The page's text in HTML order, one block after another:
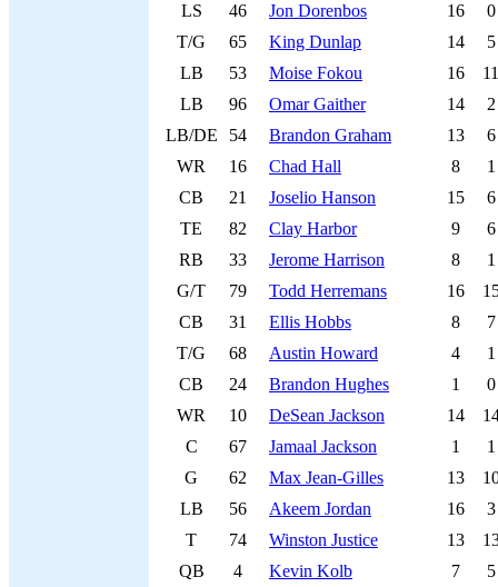
LS
46 Jon Dorenbos 16
0
T/G
65 King Dunlap 14
5
LB
53 Moise Fokou 16
11
LB
96 Omar Gaither 14
2
LB/DE
54 Brandon Graham 13
6
WR
16 Chad Hall 8
1
CB
21 Joselio Hanson 15
6
TE
82 Clay Harbor 9
6
RB
33 Jerome Harrison 8
1
G/T
79 Todd Herremans 16
CB
31 Ellis Hobbs 8
7
T/G
68 Austin Howard 4
1
CB
24 Brandon Hughes 1
0
WR
10 DeSean Jackson 14
C
67 Jamaal Jackson 1
1
G
62 Max Jean-Gilles 13
LB
56 Akeem Jordan 16
3
T
74 Winston Justice 13
QB
4 Kevin Kolb 7
5